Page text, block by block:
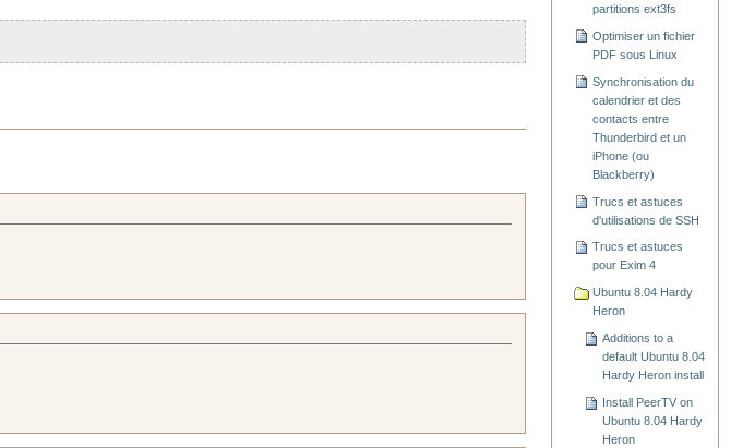
partitions ext3fs
Optimiser un fichier
PDF sous Linux
Synchronisation du
calendrier et des
contacts entre
Thunderbird et un
iPhone (ou
Blackberry)
Trucs et astuces
d'utilisations de SSH
Trucs et astuces
pour Exim 4
Ubuntu 8.04 Hardy
Heron
Additions to a
default Ubuntu 8.04
Hardy Heron install
Install PeerTV on
Ubuntu 8.04 Hardy
Heron